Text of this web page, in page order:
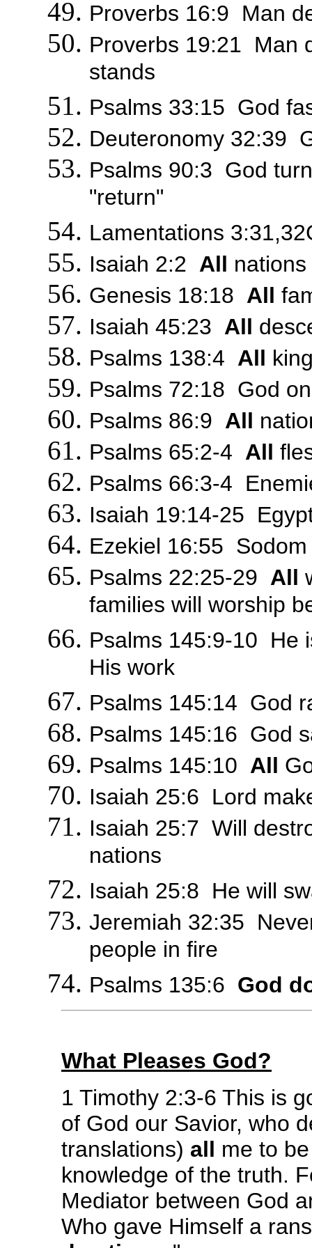
Proverbs 16:9 Man
Proverbs 19:21 Man
stands
Psalms 33:15 God
Deuteronomy 32:39
Psalms 90:3 God
"return"
Lamentations
Isaiah 2:2 All
Genesis 18:18 All
Isaiah 45:23 All
Psalms 138:4 All
Psalms 72:18 God
Psalms 86:9 All
Psalms 65:2-4 All
Psalms 66:3-4
Isaiah 19:14-25
Ezekiel 16:55
Psalms 22:25-29 All
families will worship
Psalms 145:9-10 He
His work
Psalms 145:14 God
Psalms 145:16 God
Psalms 145:10 All
Isaiah 25:6 Lord
Isaiah 25:7 Will
nations
Isaiah 25:8 He will
Jeremiah 32:35
people in fire
Psalms 135:6 God
What Pleases God?
1 Timothy 2:3-6 This is
of God our Savior, who
translations) all me to
knowledge of the truth.
Mediator between God
Who gave Himself a